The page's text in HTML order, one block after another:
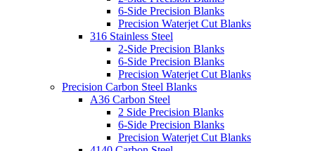
6-Side Precision Blanks
Precision Waterjet Cut Blanks
316 Stainless Steel
2-Side Precision Blanks
6-Side Precision Blanks
Precision Waterjet Cut Blanks
Precision Carbon Steel Blanks
A36 Carbon Steel
2 Side Precision Blanks
6-Side Precision Blanks
Precision Waterjet Cut Blanks